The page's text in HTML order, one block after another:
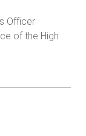
Officer
of the High